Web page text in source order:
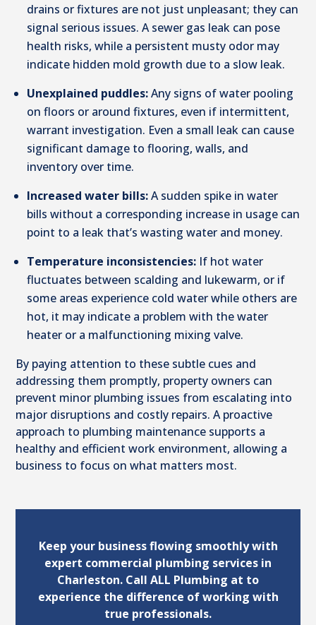
drains or fixtures are not just unpleasant; they can
signal serious issues. A sewer gas leak can pose
health risks, while a persistent musty odor may
indicate hidden mold growth due to a slow leak.
Unexplained puddles: Any signs of water pooling
on floors or around fixtures, even if intermittent,
warrant investigation. Even a small leak can cause
significant damage to flooring, walls, and
inventory over time.
Increased water bills: A sudden spike in water
bills without a corresponding increase in usage can
point to a leak that’s wasting water and money.
Temperature inconsistencies: If hot water
fluctuates between scalding and lukewarm, or if
some areas experience cold water while others are
hot, it may indicate a problem with the water
heater or a malfunctioning mixing valve.
By paying attention to these subtle cues and
addressing them promptly, property owners can
prevent minor plumbing issues from escalating into
major disruptions and costly repairs. A proactive
approach to plumbing maintenance supports a
healthy and efficient work environment, allowing a
business to focus on what matters most.
Keep your business flowing smoothly with
expert commercial plumbing services in
Charleston. Call ALL Plumbing at to
experience the difference of working with
true professionals.